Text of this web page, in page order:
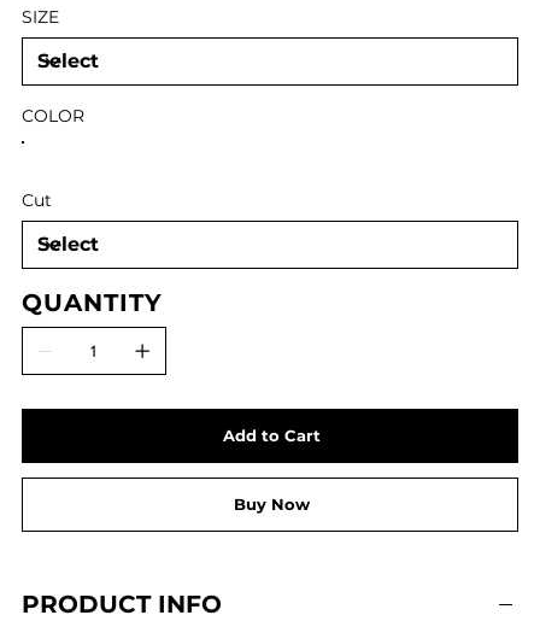
SIZE
COLOR
Cut
QUANTITY
Add to Cart
Buy Now
PRODUCT INFO